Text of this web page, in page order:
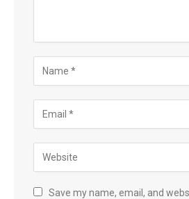
Save my name, email, and